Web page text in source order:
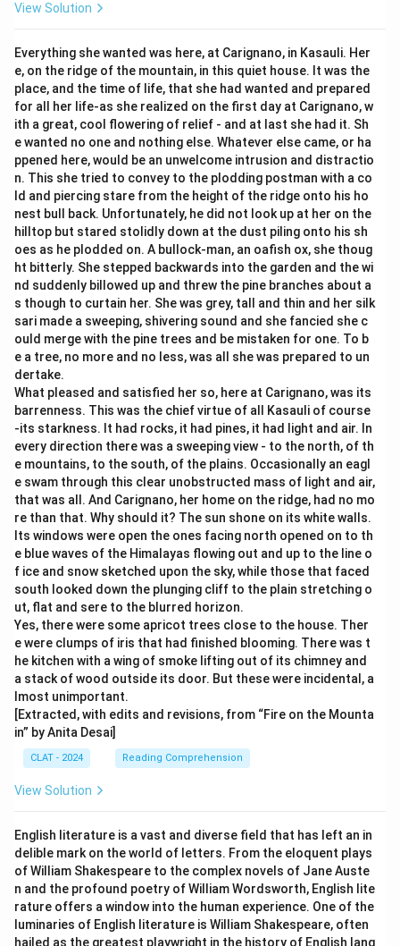
View Solution
Everything she wanted was here, at Carignano, in Kasauli. Her
e, on the ridge of the mountain, in this quiet house. It was the
place, and the time of life, that she had wanted and prepared
for all her life-as she realized on the first day at Carignano, w
ith a great, cool flowering of relief - and at last she had it. Sh
e wanted no one and nothing else. Whatever else came, or ha
ppened here, would be an unwelcome intrusion and distractio
n. This she tried to convey to the plodding postman with a co
ld and piercing stare from the height of the ridge onto his ho
nest bull back. Unfortunately, he did not look up at her on the
hilltop but stared stolidly down at the dust piling onto his sh
oes as he plodded on. A bullock-man, an oafish ox, she thoug
ht bitterly. She stepped backwards into the garden and the wi
nd suddenly billowed up and threw the pine branches about a
s though to curtain her. She was grey, tall and thin and her silk
sari made a sweeping, shivering sound and she fancied she c
ould merge with the pine trees and be mistaken for one. To b
e a tree, no more and no less, was all she was prepared to un
dertake.
What pleased and satisfied her so, here at Carignano, was its
barrenness. This was the chief virtue of all Kasauli of course
-its starkness. It had rocks, it had pines, it had light and air. In
every direction there was a sweeping view - to the north, of th
e mountains, to the south, of the plains. Occasionally an eagl
e swam through this clear unobstructed mass of light and air,
that was all. And Carignano, her home on the ridge, had no mo
re than that. Why should it? The sun shone on its white walls.
Its windows were open the ones facing north opened on to th
e blue waves of the Himalayas flowing out and up to the line o
f ice and snow sketched upon the sky, while those that faced
south looked down the plunging cliff to the plain stretching o
ut, flat and sere to the blurred horizon.
Yes, there were some apricot trees close to the house. Ther
e were clumps of iris that had finished blooming. There was t
he kitchen with a wing of smoke lifting out of its chimney and
a stack of wood outside its door. But these were incidental, a
lmost unimportant.
[Extracted, with edits and revisions, from “Fire on the Mounta
in” by Anita Desai]
CLAT - 2024 Reading Comprehension
View Solution
English literature is a vast and diverse field that has left an in
delible mark on the world of letters. From the eloquent plays
of William Shakespeare to the complex novels of Jane Auste
n and the profound poetry of William Wordsworth, English lite
rature offers a window into the human experience. One of the
luminaries of English literature is William Shakespeare, often
hailed as the greatest playwright in the history of English lang